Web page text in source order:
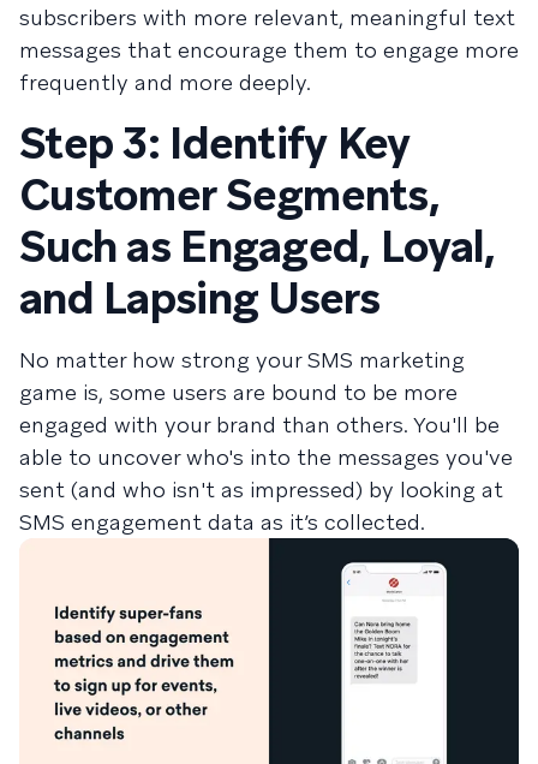
subscribers with more relevant, meaningful text
messages that encourage them to engage more
frequently and more deeply.
Step 3: Identify Key
Customer Segments,
Such as Engaged, Loyal,
and Lapsing Users
No matter how strong your SMS marketing
game is, some users are bound to be more
engaged with your brand than others. You'll be
able to uncover who's into the messages you've
sent (and who isn't as impressed) by looking at
SMS engagement data as it’s collected.